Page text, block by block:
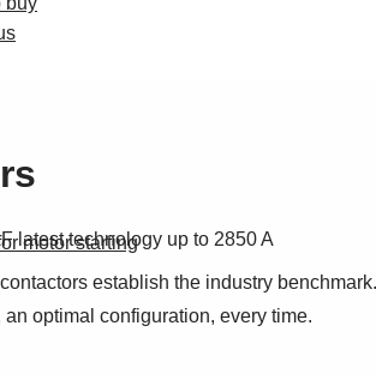
motor starting
latest technology up to 2850 A
establish the industry
optimal configuration, every time.